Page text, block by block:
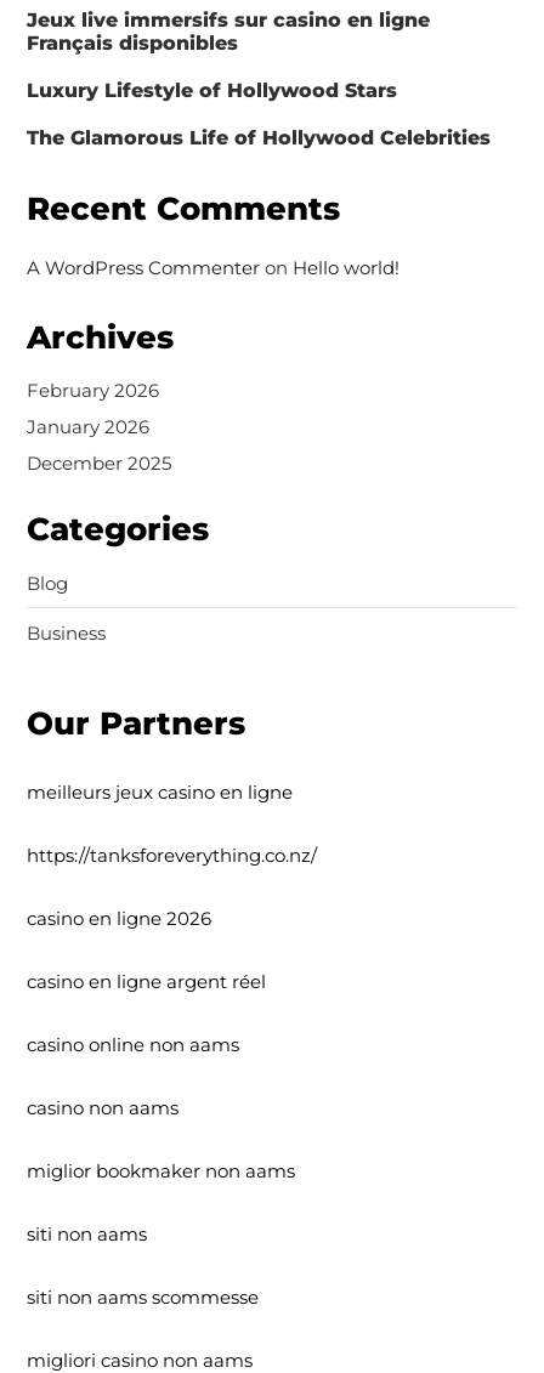
Jeux live immersifs sur casino en ligne
Français disponibles
Luxury Lifestyle of Hollywood Stars
The Glamorous Life of Hollywood Celebrities
Recent Comments
A WordPress Commenteron Hello world!
Archives
February 2026
January 2026
December 2025
Categories
Blog
Business
Our Partners
meilleurs jeux casino en ligne
https://tanksforeverything.co.nz/
casino en ligne 2026
casino en ligne argent réel
casino online non aams
casino non aams
miglior bookmaker non aams
siti non aams
siti non aams scommesse
migliori casino non aams